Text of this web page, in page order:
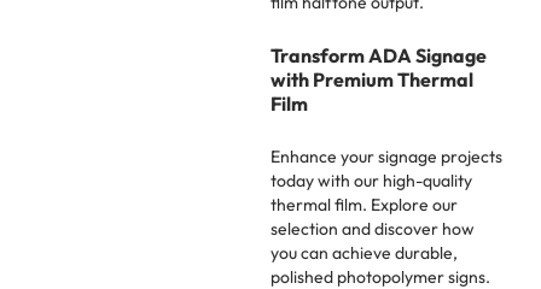
Transform ADA Signage
with Premium Thermal
Film
Enhance your signage projects
today with our high-quality
thermal film. Explore our
selection and discover how
you can achieve durable,
polished photopolymer signs.